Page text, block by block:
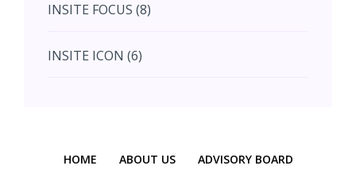
October (10)
November (10)
December (11)
INSITE FOCUS (8)
INSITE ICON (6)
HOME ABOUT US ADVISORY BOARD